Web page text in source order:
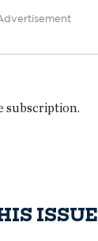
subscription.
ISSUE